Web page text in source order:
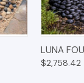
LUNA
$2,758.42